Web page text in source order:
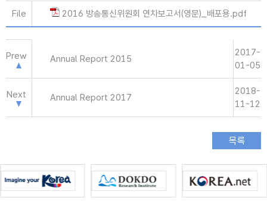
File 2016 방송통신위원회 연차보고서(영문)_배포용.pdf
Prew Annual Report 2015
2017-
01-05
Next Annual Report 2017
2018-
11-12